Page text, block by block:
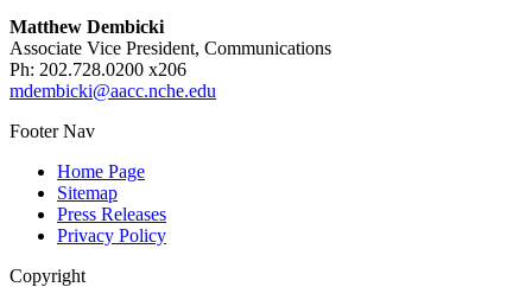
Matthew Dembicki
Associate Vice President, Communications
Ph: 202.728.0200 x206
mdembicki@aacc.nche.edu
Footer Nav
Home Page
Sitemap
Press Releases
Privacy Policy
Copyright